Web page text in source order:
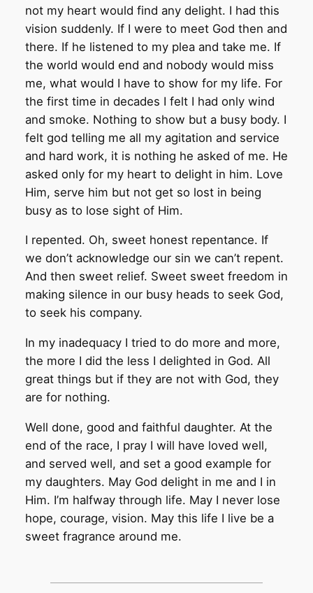
not my heart would find any delight. I had this
vision suddenly. If I were to meet God then and
there. If he listened to my plea and take me. If
the world would end and nobody would miss
me, what would I have to show for my life. For
the first time in decades I felt I had only wind
and smoke. Nothing to show but a busy body. I
felt god telling me all my agitation and service
and hard work, it is nothing he asked of me. He
asked only for my heart to delight in him. Love
Him, serve him but not get so lost in being
busy as to lose sight of Him.
I repented. Oh, sweet honest repentance. If
we don’t acknowledge our sin we can’t repent.
And then sweet relief. Sweet sweet freedom in
making silence in our busy heads to seek God,
to seek his company.
In my inadequacy I tried to do more and more,
the more I did the less I delighted in God. All
great things but if they are not with God, they
are for nothing.
Well done, good and faithful daughter. At the
end of the race, I pray I will have loved well,
and served well, and set a good example for
my daughters. May God delight in me and I in
Him. I’m halfway through life. May I never lose
hope, courage, vision. May this life I live be a
sweet fragrance around me.